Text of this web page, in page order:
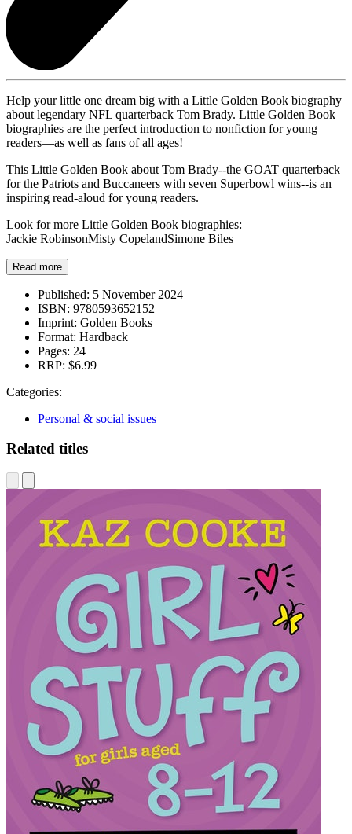
Help your little one dream big with a Little Golden Book biography
about legendary NFL quarterback Tom Brady. Little Golden Book
biographies are the perfect introduction to nonfiction for young
readers—as well as fans of all ages!
This Little Golden Book about Tom Brady--the GOAT quarterback
for the Patriots and Buccaneers with seven Superbowl wins--is an
inspiring read-aloud for young readers.
Look for more Little Golden Book biographies:
Jackie RobinsonMisty CopelandSimone Biles
Read more
Published: 5 November 2024
ISBN: 9780593652152
Imprint: Golden Books
Format: Hardback
Pages: 24
RRP: $6.99
Categories:
Personal & social issues
Related titles